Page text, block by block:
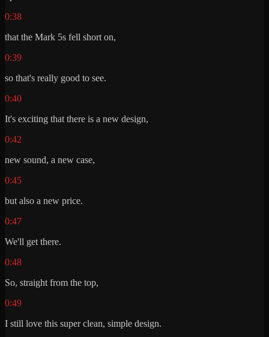
0:38
that the Mark 5s fell short on,
0:39
so that's really good to see.
0:40
It's exciting that there is a new design,
0:42
new sound, a new case,
0:45
but also a new price.
0:47
We'll get there.
0:48
So, straight from the top,
0:49
I still love this super clean, simple design.